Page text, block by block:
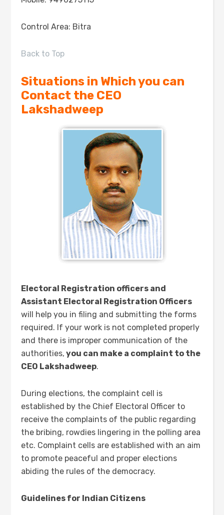
Control Area: Bitra
Back to Top
Situations in Which you can
Contact the CEO
Lakshadweep
Electoral Registration officers and
Assistant Electoral Registration Officers
will help you in filing and submitting the forms
required. If your work is not completed properly
and there is improper communication of the
authorities, you can make a complaint to the
CEO Lakshadweep.
During elections, the complaint cell is
established by the Chief Electoral Officer to
receive the complaints of the public regarding
the bribing, rowdies lingering in the polling area
etc. Complaint cells are established with an aim
to promote peaceful and proper elections
abiding the rules of the democracy.
Guidelines for Indian Citizens